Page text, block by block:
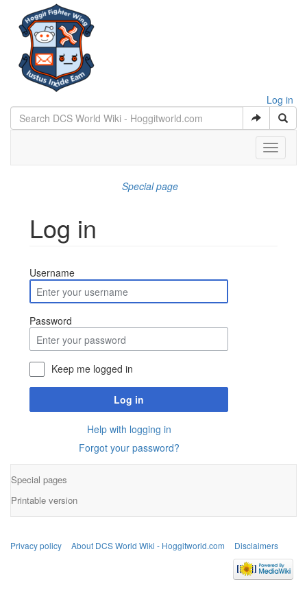
Log in
Toggle
Special page
Log in
Username
Password
Keep me logged in
Log in
Help with logging in
Forgot your password?
Special pages
Printable version
Privacy policy About DCS World Wiki - Hoggitworld.com Disclaimers